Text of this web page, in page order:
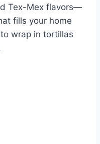
Tex-Mex flavors—
fills your home
wrap in tortillas